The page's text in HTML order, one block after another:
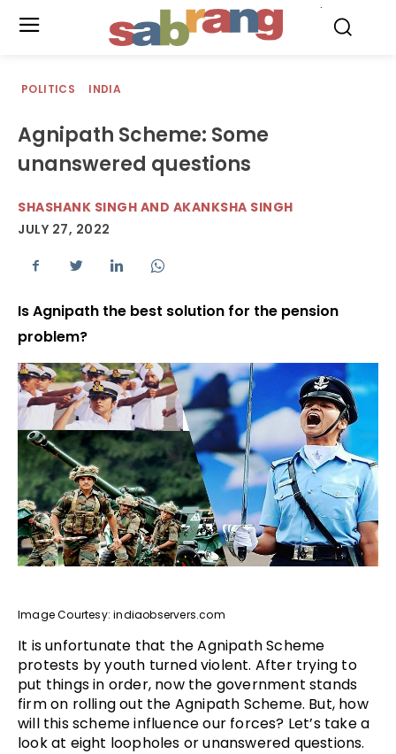
POLITICS INDIA
Agnipath Scheme: Some
unanswered questions
SHASHANK SINGH AND AKANKSHA SINGH
JULY 27, 2022
Is Agnipath the best solution for the pension
problem?
Image Courtesy: indiaobservers.com
It is unfortunate that the Agnipath Scheme
protests by youth turned violent. After trying to
put things in order, now the government stands
firm on rolling out the Agnipath Scheme. But, how
will this scheme influence our forces? Let’s take a
look at eight loopholes or unanswered questions.